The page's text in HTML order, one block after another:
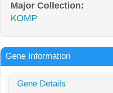
Major Collection:
KOMP
Gene Information
Gene Details